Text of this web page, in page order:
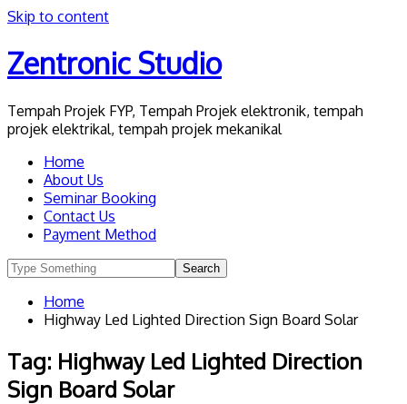
Skip to content
Zentronic Studio
Tempah Projek FYP, Tempah Projek elektronik, tempah
projek elektrikal, tempah projek mekanikal
Home
About Us
Seminar Booking
Contact Us
Payment Method
Home
Highway Led Lighted Direction Sign Board Solar
Tag: Highway Led Lighted Direction
Sign Board Solar